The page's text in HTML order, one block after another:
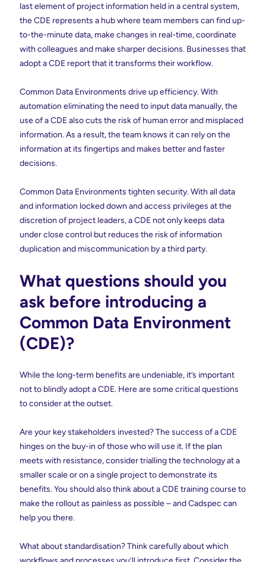
last element of project information held in a central system,
the CDE represents a hub where team members can find up-
to-the-minute data, make changes in real-time, coordinate
with colleagues and make sharper decisions. Businesses that
adopt a CDE report that it transforms their workflow.
Common Data Environments drive up efficiency. With
automation eliminating the need to input data manually, the
use of a CDE also cuts the risk of human error and misplaced
information. As a result, the team knows it can rely on the
information at its fingertips and makes better and faster
decisions.
Common Data Environments tighten security. With all data
and information locked down and access privileges at the
discretion of project leaders, a CDE not only keeps data
under close control but reduces the risk of information
duplication and miscommunication by a third party.
What questions should you
ask before introducing a
Common Data Environment
(CDE)?
While the long-term benefits are undeniable, it’s important
not to blindly adopt a CDE. Here are some critical questions
to consider at the outset.
Are your key stakeholders invested? The success of a CDE
hinges on the buy-in of those who will use it. If the plan
meets with resistance, consider trialling the technology at a
smaller scale or on a single project to demonstrate its
benefits. You should also think about a CDE training course to
make the rollout as painless as possible – and Cadspec can
help you there.
What about standardisation? Think carefully about which